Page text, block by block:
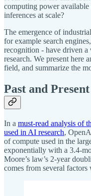
computing power
inferences at scale?
The emergence of
for example search
recognition - have driven
research. We present here
field, and summarize the
Past and Present
In a must-read analysis of
used in AI research,
of compute used in the
exponentially with a 3.4-
Moore’s law’s 2-year
comes from several